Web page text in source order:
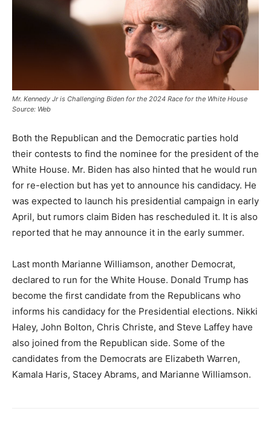
Mr. Kennedy Jr is Challenging Biden for the 2024 Race for the White House
Source: Web
Both the Republican and the Democratic parties hold
their contests to find the nominee for the president of the
White House. Mr. Biden has also hinted that he would run
for re-election but has yet to announce his candidacy. He
was expected to launch his presidential campaign in early
April, but rumors claim Biden has rescheduled it. It is also
reported that he may announce it in the early summer.
Last month Marianne Williamson, another Democrat,
declared to run for the White House. Donald Trump has
become the first candidate from the Republicans who
informs his candidacy for the Presidential elections. Nikki
Haley, John Bolton, Chris Christe, and Steve Laffey have
also joined from the Republican side. Some of the
candidates from the Democrats are Elizabeth Warren,
Kamala Haris, Stacey Abrams, and Marianne Williamson.